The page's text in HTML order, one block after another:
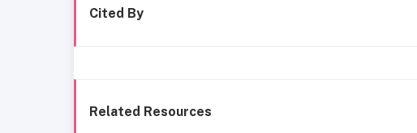
Cited By
Related Resources